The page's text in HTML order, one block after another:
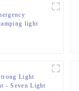
light
Light
- Seven Light